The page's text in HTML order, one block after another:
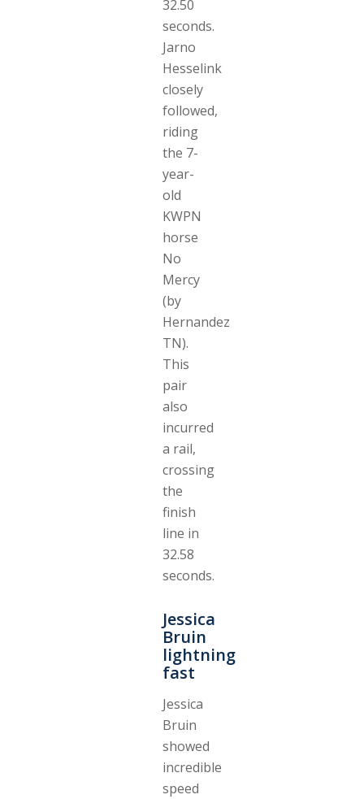
32.50
seconds.
Jarno
Hesselink
closely
followed,
riding
the 7-
year-
old
KWPN
horse
No
Mercy
(by
Hernandez
TN).
This
pair
also
incurred
a rail,
crossing
the
finish
line in
32.58
seconds.
Jessica
Bruin
lightning
fast
Jessica
Bruin
showed
incredible
speed